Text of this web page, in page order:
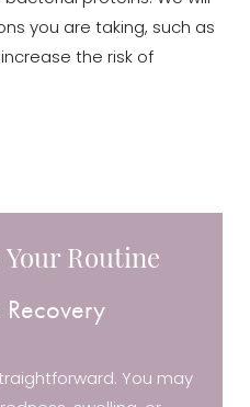
you are taking, such as
the risk of
Routine
Recovery
You may